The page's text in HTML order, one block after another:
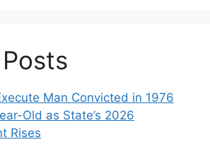
Man Convicted in 1976
Old as State’s 2026
Rises